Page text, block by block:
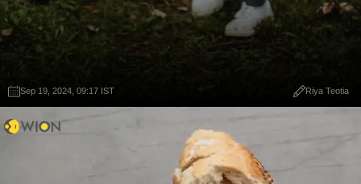
Sep 19, 2024, 09:17 IST Riya Teotia